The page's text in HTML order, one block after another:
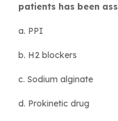
patients has been
a. PPI
b. H2 blockers
c. Sodium alginate
d. Prokinetic drug